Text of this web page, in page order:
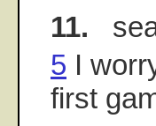
11.
5 I
first